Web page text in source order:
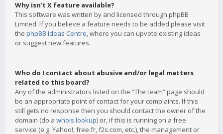
Why isn’t X feature available?
This software was written by and licensed through phpBB
Limited. If you believe a feature needs to be added please visit
the phpBB Ideas Centre, where you can upvote existing ideas
or suggest new features.
Who do I contact about abusive and/or legal matters
related to this board?
Any of the administrators listed on the “The team” page should
be an appropriate point of contact for your complaints. If this
still gets no response then you should contact the owner of the
domain (do a whois lookup) or, if this is running on a free
service (e.g. Yahoo!, free.fr, f2s.com, etc.), the management or